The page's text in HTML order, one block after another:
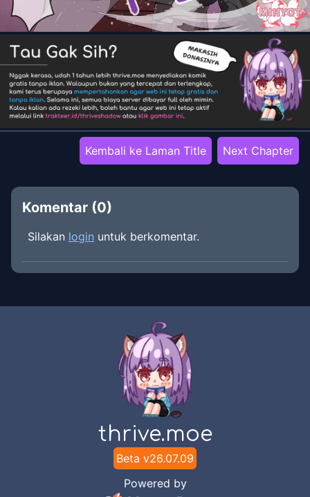
Kembali ke Laman Title Next Chapter
Komentar (0)
Silakan login untuk berkomentar.
thrive.moe
Beta v26.07.09
Powered by